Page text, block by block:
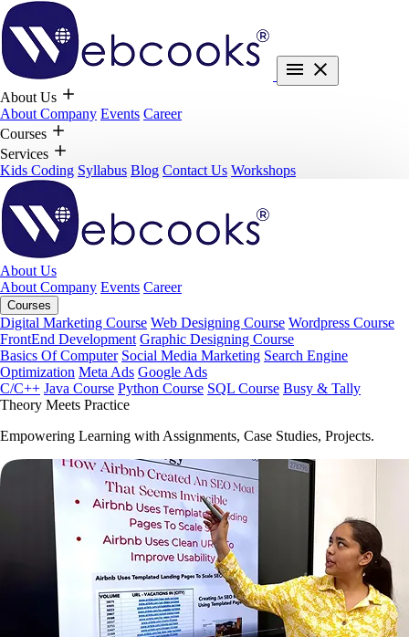
About Us
About Company Events Career
Courses
Services
Kids Coding Syllabus Blog Contact Us Workshops
About Us
About Company Events Career
Courses
Digital Marketing Course Web Designing Course Wordpress Course
FrontEnd Development Graphic Designing Course
Basics Of Computer Social Media Marketing Search Engine
Optimization Meta Ads Google Ads
C/C++ Java Course Python Course SQL Course Busy & Tally
Theory Meets Practice
Empowering Learning with Assignments, Case Studies, Projects.